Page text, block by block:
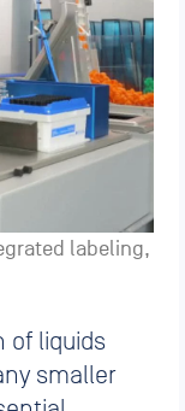
labeling,
of liquids
smaller